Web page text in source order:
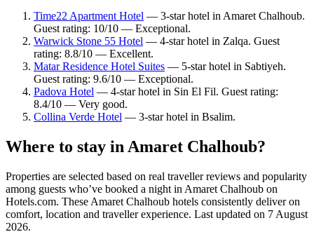
Time22 Apartment Hotel — 3-star hotel in Amaret Chalhoub.
Guest rating: 10/10 — Exceptional.
Warwick Stone 55 Hotel — 4-star hotel in Zalqa. Guest
rating: 8.8/10 — Excellent.
Matar Residence Hotel Suites — 5-star hotel in Sabtiyeh.
Guest rating: 9.6/10 — Exceptional.
Padova Hotel — 4-star hotel in Sin El Fil. Guest rating:
8.4/10 — Very good.
Collina Verde Hotel — 3-star hotel in Bsalim.
Where to stay in Amaret Chalhoub?
Properties are selected based on real traveller reviews and popularity
among guests who’ve booked a night in Amaret Chalhoub on
Hotels.com. These Amaret Chalhoub hotels consistently deliver on
comfort, location and traveller experience. Last updated on 7 August
2026.